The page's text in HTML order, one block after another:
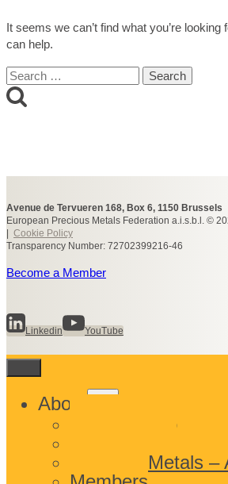
It seems we can’t find what you’re
can help.
Search
for:
Avenue de Tervueren 168, Box 6, 1150 Brussels
European Precious Metals Federation a.i.s.b.l. ©
Cookie Policy
Transparency Number: 72702399216-46
Become a Member
Linkedin YouTube
About
Toggle
What We Do
Precious Metals